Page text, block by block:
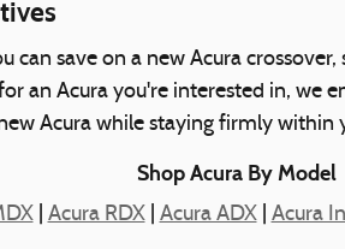
save on a new Acura
an Acura you're interested in, we
Acura while staying firmly within
Shop Acura By Model
| Acura RDX| Acura ADX| Acura